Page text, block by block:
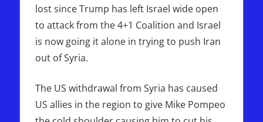
lost since Trump has left Israel wide open
to attack from the 4+1 Coalition and Israel
is now going it alone in trying to push Iran
out of Syria.
The US withdrawal from Syria has caused
US allies in the region to give Mike Pompeo